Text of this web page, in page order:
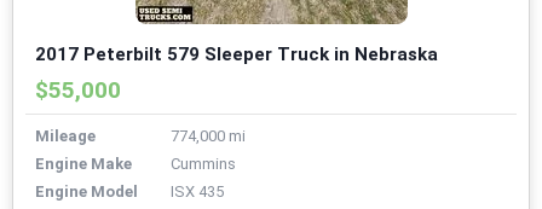
2017 Peterbilt 579 Sleeper Truck in Nebraska
$55,000
Mileage
774,000 mi
Engine Make
Cummins
Engine Model
ISX 435